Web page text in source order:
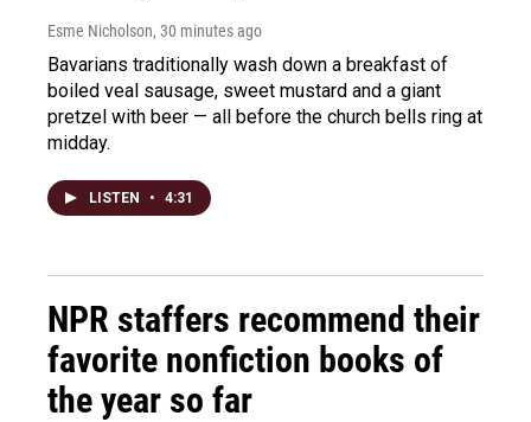
Esme Nicholson, 30 minutes ago
Bavarians traditionally wash down a breakfast of
boiled veal sausage, sweet mustard and a giant
pretzel with beer — all before the church bells ring at
midday.
LISTEN • 4:31
NPR staffers recommend their
favorite nonfiction books of
the year so far